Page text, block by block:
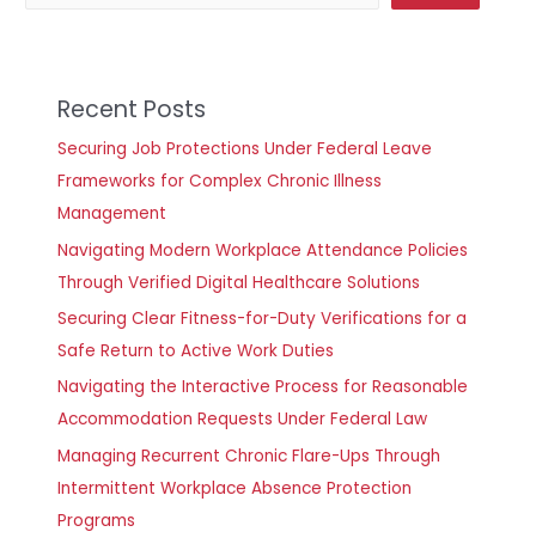
Recent Posts
Securing Job Protections Under Federal Leave
Frameworks for Complex Chronic Illness
Management
Navigating Modern Workplace Attendance Policies
Through Verified Digital Healthcare Solutions
Securing Clear Fitness-for-Duty Verifications for a
Safe Return to Active Work Duties
Navigating the Interactive Process for Reasonable
Accommodation Requests Under Federal Law
Managing Recurrent Chronic Flare-Ups Through
Intermittent Workplace Absence Protection
Programs